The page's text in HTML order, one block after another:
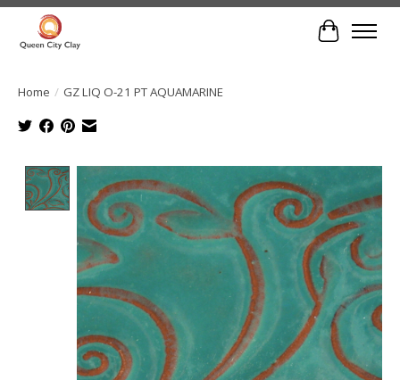
Cart
Home / GZ LIQ O-21 PT AQUAMARINE
Product image slideshow Items